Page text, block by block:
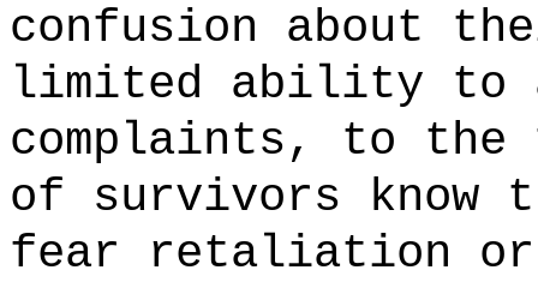
confusion about
limited ability to
complaints, to
of survivors know
fear retaliation or